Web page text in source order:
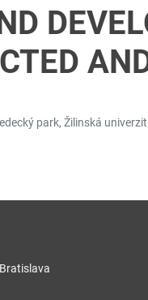
park, Žilinská